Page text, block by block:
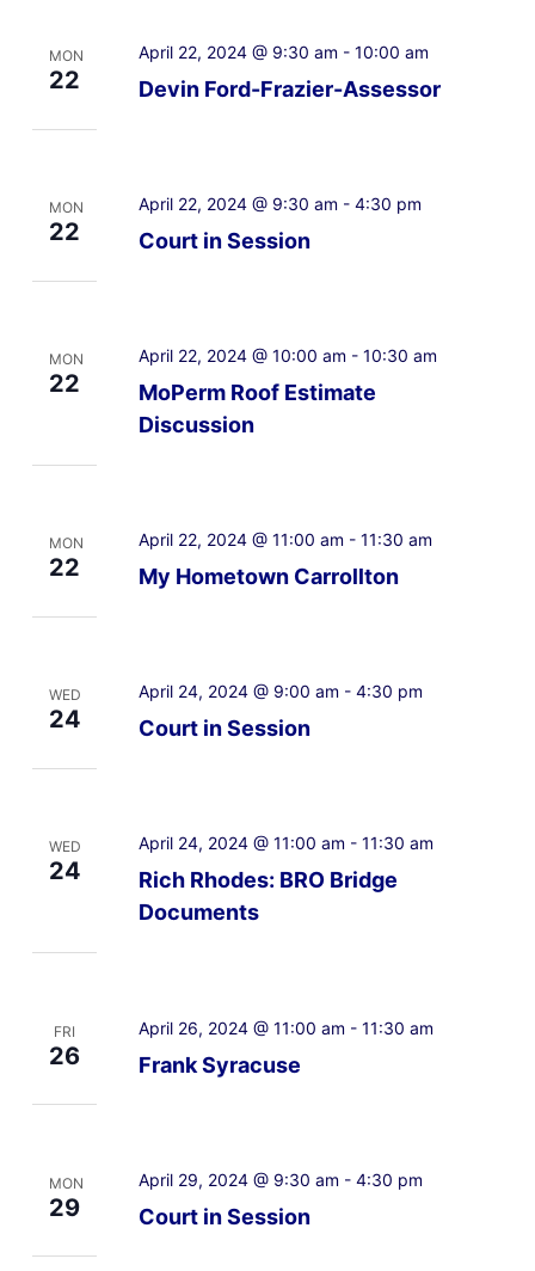
MON
22 Devin Ford-Frazier-Assessor
April 22, 2024 @ 9:30 am - 10:00 am
MON
22 Court in Session
April 22, 2024 @ 9:30 am - 4:30 pm
MON
22
MoPerm Roof Estimate
Discussion
April 22, 2024 @ 10:00 am - 10:30 am
MON
22 My Hometown Carrollton
April 22, 2024 @ 11:00 am - 11:30 am
WED
24 Court in Session
April 24, 2024 @ 9:00 am - 4:30 pm
WED
24
Rich Rhodes: BRO Bridge
Documents
April 24, 2024 @ 11:00 am - 11:30 am
FRI
26 Frank Syracuse
April 26, 2024 @ 11:00 am - 11:30 am
MON
29 Court in Session
April 29, 2024 @ 9:30 am - 4:30 pm